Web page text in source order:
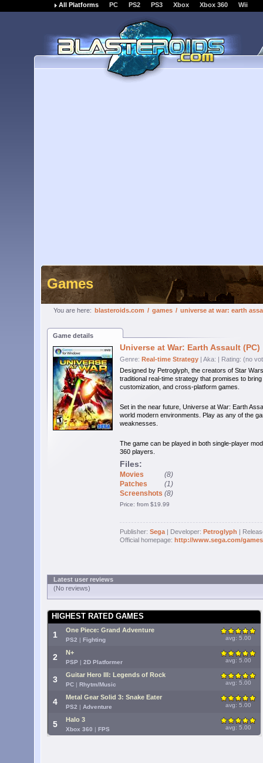
All Platforms PC PS2 PS3 Xbox Xbox 360 Wii
Games
You are here: blasteroids.com / games / universe at war: earth
Game details
Universe at War: Earth Assault (PC)
Genre: Real-time Strategy | Aka: | Rating: (no
Designed by Petroglyph, the creators of Star
traditional real-time strategy that promises to
customization, and cross-platform games.
Set in the near future, Universe at War: Earth
world modern environments. Play as any of the
weaknesses.
The game can be played in both single-player
360 players.
Files:
Movies
(8)
Patches
(1)
Screenshots (8)
Price: from $19.99
Publisher: Sega | Developer: Petroglyph |
Official homepage: http://www.sega.com/
Latest user reviews
(No reviews)
HIGHEST RATED GAMES
1 One Piece: Grand Adventure
PS2 | Fighting avg: 5.00
2 N+
PSP | 2D Platformer avg: 5.00
3 Guitar Hero III: Legends of Rock
PC | Rhytm/Music avg: 5.00
4 Metal Gear Solid 3: Snake Eater
PS2 | Adventure avg: 5.00
5 Halo 3
Xbox 360 | FPS avg: 5.00